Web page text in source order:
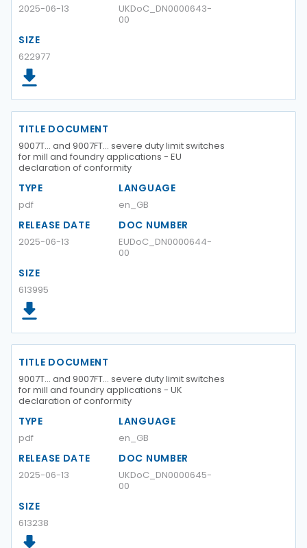
2025-06-13
UKDoC_DN0000643-
00
SIZE
622977
TITLE DOCUMENT
9007T… and 9007FT… severe duty limit switches
for mill and foundry applications - EU
declaration of conformity
TYPE
pdf
LANGUAGE
en_GB
RELEASE DATE
2025-06-13
DOC NUMBER
EUDoC_DN0000644-
00
SIZE
613995
TITLE DOCUMENT
9007T… and 9007FT… severe duty limit switches
for mill and foundry applications - UK
declaration of conformity
TYPE
pdf
LANGUAGE
en_GB
RELEASE DATE
2025-06-13
DOC NUMBER
UKDoC_DN0000645-
00
SIZE
613238